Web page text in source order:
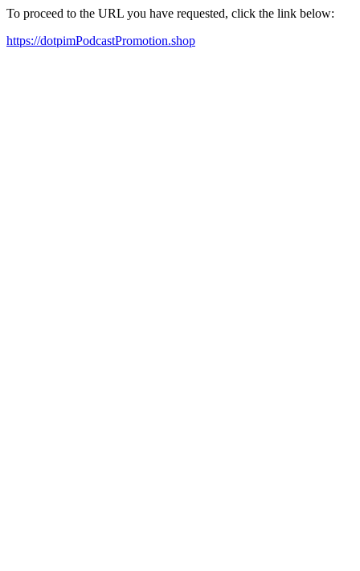
To proceed to the URL you have requested, click the link below:
https://dotpimPodcastPromotion.shop